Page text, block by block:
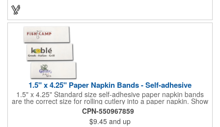
tradeshows, community fairs, college campuses, corporate
1.5" x 4.25" Paper Napkin Bands - Self-adhesive
1.5" x 4.25" Standard size self-adhesive paper napkin bands
are the correct size for rolling cutlery into a paper napkin. Show
off at your event by personalizing every little detail on the table.
1-4 PMS colors (EXCEPT FOR METALLIC INKS) can be printed
on these inexpensive little advertising billboards.
CPN-550967859
$9.45 and up